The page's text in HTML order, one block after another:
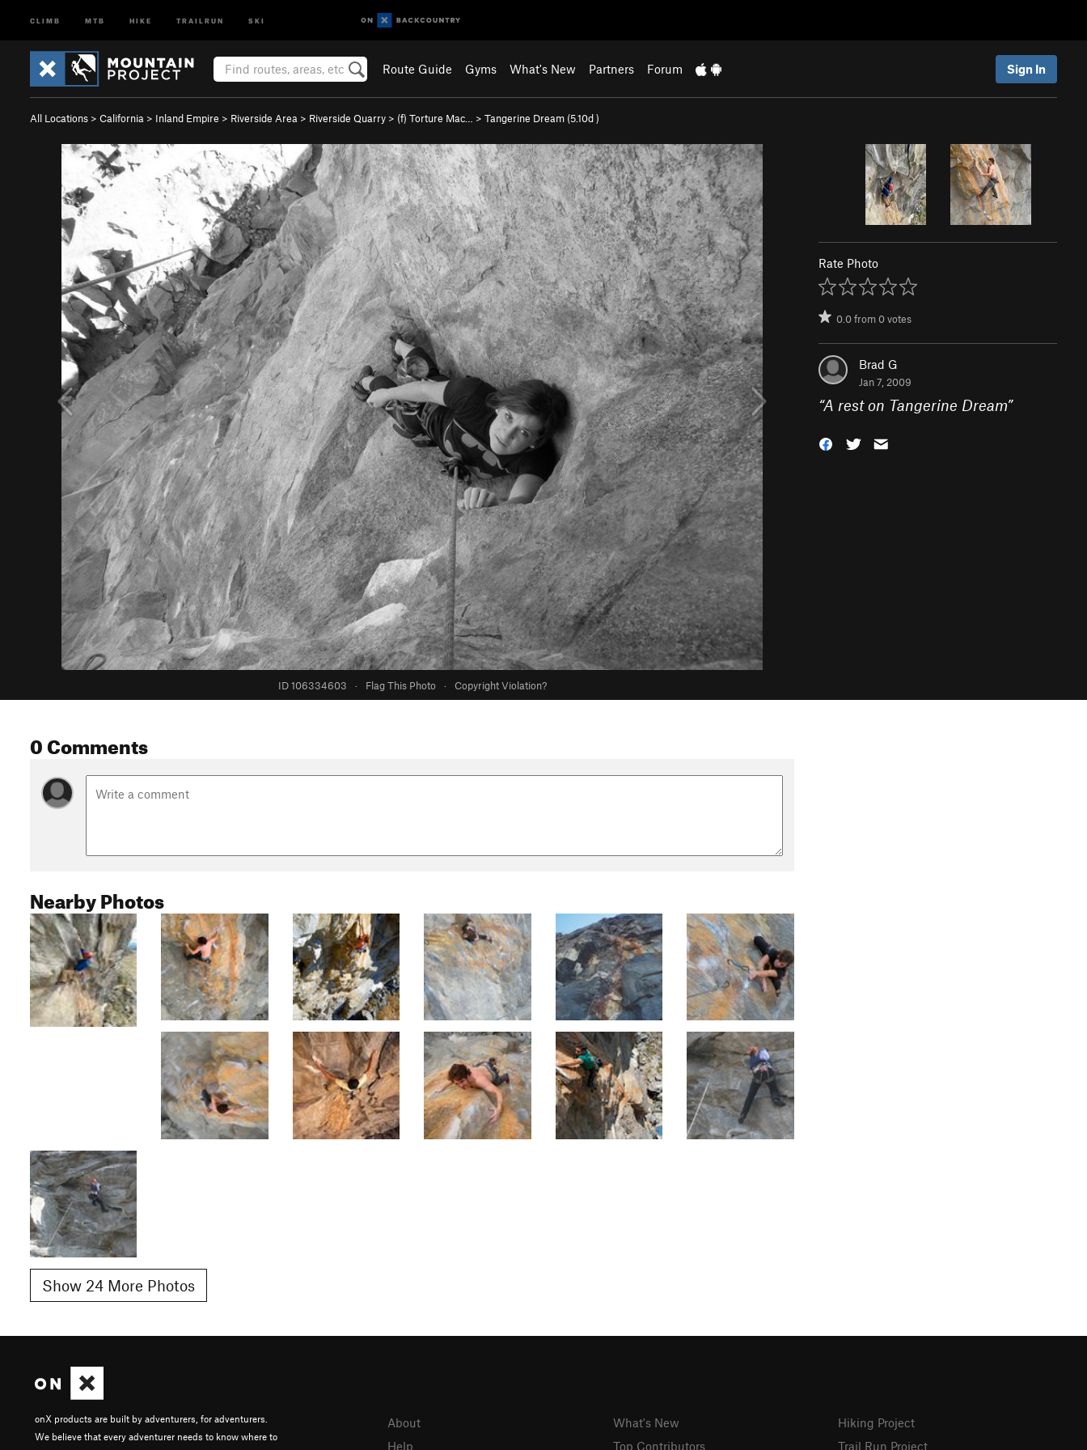
CLIMB MTB HIKE TRAILRUN SKI
Route Guide Gyms What's New Partners Forum Sign In
All Locations > California > Inland Empire > Riverside Area > Riverside Quarry > (f) Torture Mac… > Tangerine Dream (5.10d)
ID 106334603 · Flag This Photo · Copyright Violation?
Rate Photo
0.0from0votes
Brad G
Jan 7, 2009
“A rest on Tangerine Dream”
0 Comments
Nearby Photos
Show 24 More Photos
onX products are built by adventurers, for adventurers.
We believe that every adventurer needs to know where to
About
Help
What's New
Top Contributors
Hiking Project
Trail Run Project